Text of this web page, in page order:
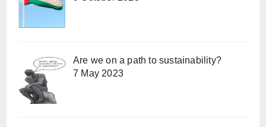
Are we on a path to sustainability?
7 May 2023